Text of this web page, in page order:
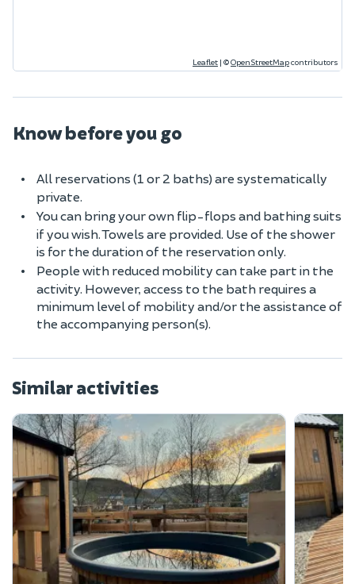
Leaflet | ©OpenStreetMapcontributors
Know before you go
All reservations (1 or 2 baths) are systematically
private.
You can bring your own flip-flops and bathing suits
if you wish. Towels are provided. Use of the shower
is for the duration of the reservation only.
People with reduced mobility can take part in the
activity. However, access to the bath requires a
minimum level of mobility and/or the assistance of
the accompanying person(s).
Similar activities